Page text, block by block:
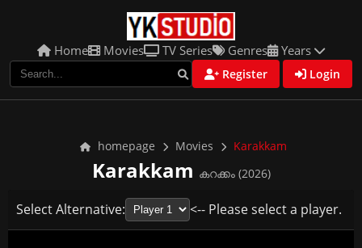
Home Movies TV Series Genres Years
Register Login
homepage Movies Karakkam
Karakkam കറക്കം (2026)
Select Alternative: <-- Please select a player.